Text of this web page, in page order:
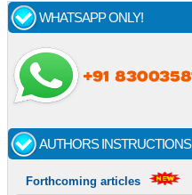
WHATSAPP ONLY!
AUTHORS INSTRUCTIONS
Forthcoming articles